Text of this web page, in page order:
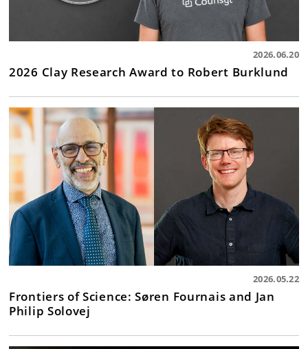
2026.06.20
2026 Clay Research Award to Robert Burklund
2026.05.22
Frontiers of Science: Søren Fournais and Jan
Philip Solovej